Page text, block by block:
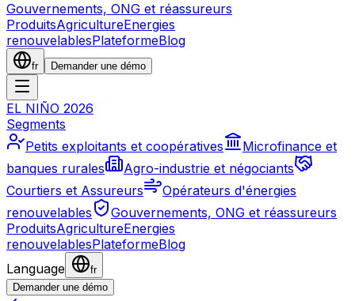
Gouvernements, ONG et réassureurs
ProduitsAgricultureEnergies
renouvelablesPlateformeBlog
fr Demander une démo
EL NIÑO 2026
Segments
Petits exploitants et coopératives
Microfinance et
banques rurales
Agro-industrie et négociants
Courtiers et Assureurs
Opérateurs d'énergies
renouvelables
Gouvernements, ONG et réassureurs
ProduitsAgricultureEnergies
renouvelablesPlateformeBlog
Language
fr
Demander une démo